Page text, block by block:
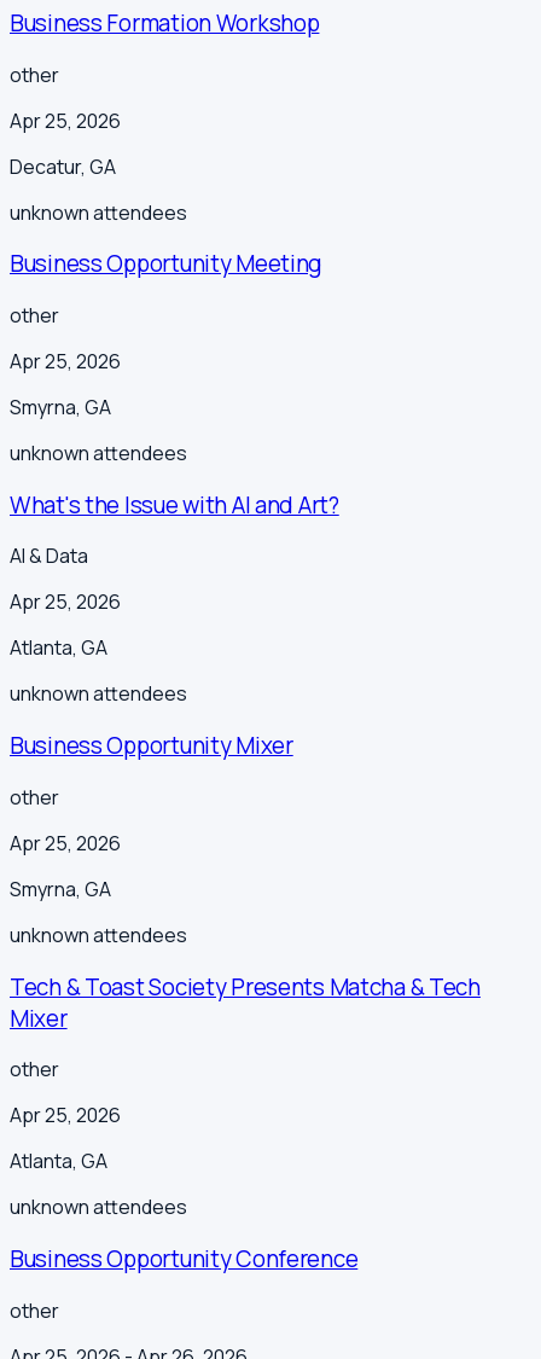
Business Formation Workshop
other
Apr 25, 2026
Decatur, GA
unknownattendees
Business Opportunity Meeting
other
Apr 25, 2026
Smyrna, GA
unknownattendees
What's the Issue with AI and Art?
AI & Data
Apr 25, 2026
Atlanta, GA
unknownattendees
Business Opportunity Mixer
other
Apr 25, 2026
Smyrna, GA
unknownattendees
Tech & Toast Society Presents Matcha & Tech
Mixer
other
Apr 25, 2026
Atlanta, GA
unknownattendees
Business Opportunity Conference
other